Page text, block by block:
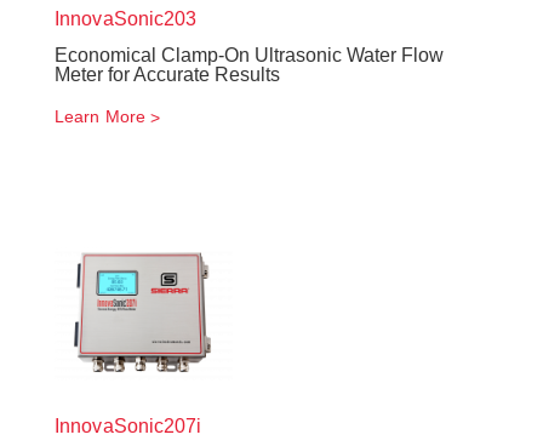
InnovaSonic203
Economical Clamp-On Ultrasonic Water Flow
Meter for Accurate Results
Learn More
InnovaSonic207i